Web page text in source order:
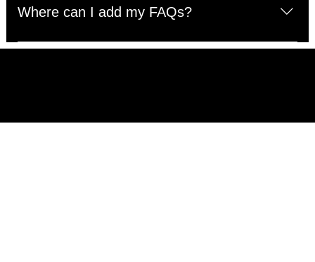
answers to common questions about your business and
create a better navigation experience.
Where can I add my FAQs?
FAQs can be added to any page on your site or to your